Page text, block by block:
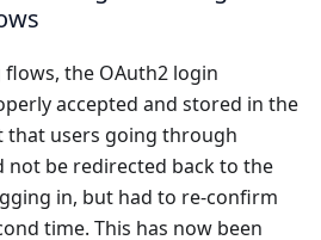
the OAuth2 login
accepted and stored in the
that users going through
not be redirected back to the
in, but had to re-confirm
time. This has now been